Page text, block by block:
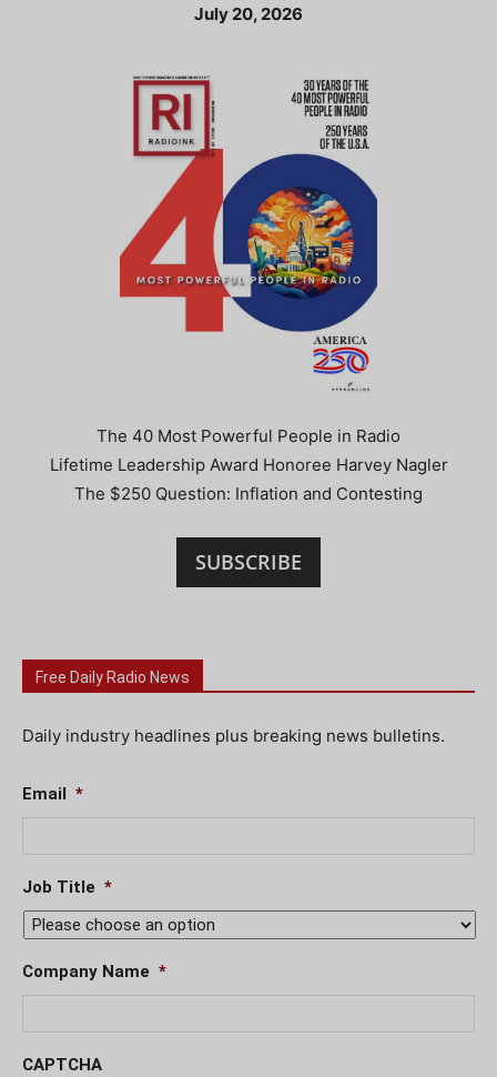
July 20, 2026
The 40 Most Powerful People in Radio
Lifetime Leadership Award Honoree Harvey Nagler
The $250 Question: Inflation and Contesting
SUBSCRIBE
Free Daily Radio News
Daily industry headlines plus breaking news bulletins.
Email *
Job Title *
Company Name *
CAPTCHA